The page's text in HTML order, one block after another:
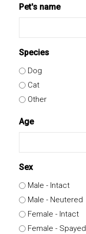
Pet's name
Species
Dog
Cat
Other
Age
Sex
Male - Intact
Male - Neutered
Female - Intact
Female - Spayed